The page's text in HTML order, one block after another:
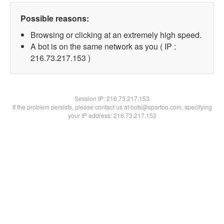
Possible reasons:
Browsing or clicking at an extremely high speed.
A bot is on the same network as you ( IP :
216.73.217.153 )
Session IP:216.73.217.153
If the problem persists, please contact us at bots@spartoo.com, specifying
your IP address: 216.73.217.153